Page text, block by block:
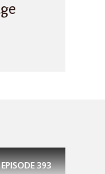
EPISODE393